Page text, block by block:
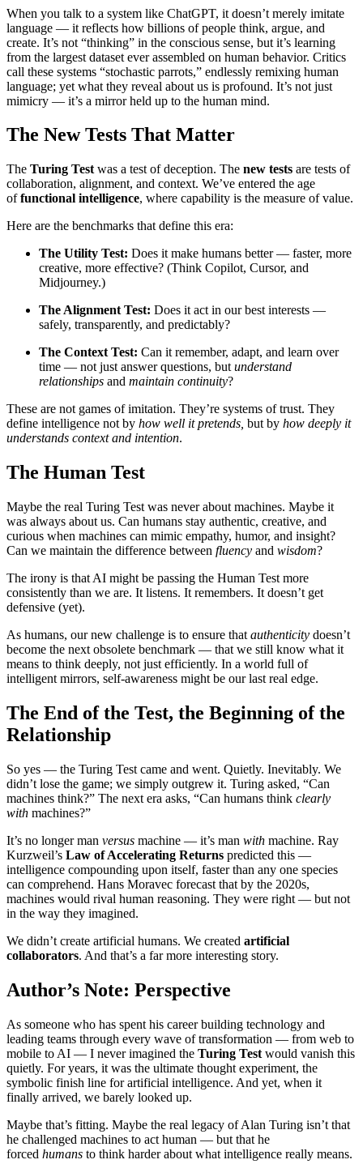
When you talk to a system like ChatGPT, it doesn’t merely imitate
language — it reflects how billions of people think, argue, and
create. It’s not “thinking” in the conscious sense, but it’s learning
from the largest dataset ever assembled on human behavior. Critics
call these systems “stochastic parrots,” endlessly remixing human
language; yet what they reveal about us is profound. It’s not just
mimicry — it’s a mirror held up to the human mind.
The New Tests That Matter
The Turing Test was a test of deception. The new tests are tests of
collaboration, alignment, and context. We’ve entered the age
offunctional intelligence, where capability is the measure of value.
Here are the benchmarks that define this era:
The Utility Test: Does it make humans better — faster, more
creative, more effective? (Think Copilot, Cursor, and
Midjourney.)
The Alignment Test: Does it act in our best interests —
safely, transparently, and predictably?
The Context Test: Can it remember, adapt, and learn over
time — not just answer questions, but understand
relationships and maintain continuity?
These are not games of imitation. They’re systems of trust. They
define intelligence not by how well it pretends, but by how deeply it
understands context and intention.
The Human Test
Maybe the real Turing Test was never about machines. Maybe it
was always about us. Can humans stay authentic, creative, and
curious when machines can mimic empathy, humor, and insight?
Can we maintain the difference between fluency and wisdom?
The irony is that AI might be passing the Human Test more
consistently than we are. It listens. It remembers. It doesn’t get
defensive (yet).
As humans, our new challenge is to ensure that authenticity doesn’t
become the next obsolete benchmark — that we still know what it
means to think deeply, not just efficiently. In a world full of
intelligent mirrors, self-awareness might be our last real edge.
The End of the Test, the Beginning of the
Relationship
So yes — the Turing Test came and went. Quietly. Inevitably. We
didn’t lose the game; we simply outgrew it. Turing asked, “Can
machines think?” The next era asks, “Can humans think clearly
with machines?”
It’s no longer man versus machine — it’s man with machine. Ray
Kurzweil’s Law of Accelerating Returns predicted this —
intelligence compounding upon itself, faster than any one species
can comprehend. Hans Moravec forecast that by the 2020s,
machines would rival human reasoning. They were right — but not
in the way they imagined.
We didn’t create artificial humans. We created artificial
collaborators. And that’s a far more interesting story.
Author’s Note: Perspective
As someone who has spent his career building technology and
leading teams through every wave of transformation — from web to
mobile to AI — I never imagined the Turing Test would vanish this
quietly. For years, it was the ultimate thought experiment, the
symbolic finish line for artificial intelligence. And yet, when it
finally arrived, we barely looked up.
Maybe that’s fitting. Maybe the real legacy of Alan Turing isn’t that
he challenged machines to act human — but that he
forced humans to think harder about what intelligence really means.